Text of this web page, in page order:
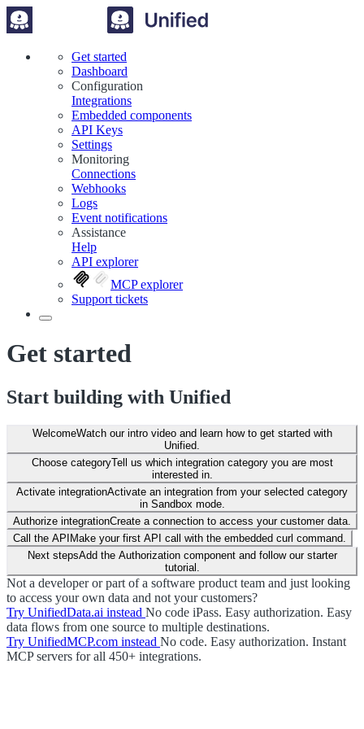
Get started
Dashboard
Configuration
Integrations
Embedded components
API Keys
Settings
Monitoring
Connections
Webhooks
Logs
Event notifications
Assistance
Help
API explorer
MCP explorer
Support tickets
Get started
Start building with Unified
WelcomeWatch our intro video and learn how to get started with
Unified.
Choose categoryTell us which integration category you are most
interested in.
Activate integrationActivate an integration from your selected category
in Sandbox mode.
Authorize integrationCreate a connection to access your customer data.
Call the API Make your first API call with the embedded curl command.
Next stepsAdd the Authorization component and follow our starter
tutorial.
Not a developer or part of a software product team and just looking
to access your own data and not your customers?
Try UnifiedData.ai instead No code iPass. Easy authorization. Easy
data flows from one source to multiple destinations.
Try UnifiedMCP.com instead No code. Easy authorization. Instant
MCP servers for all 450+ integrations.